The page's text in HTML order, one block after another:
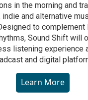
in the morning and
indie and alternative
to complement
Sound Shift will
listening experience
and digital
Learn More